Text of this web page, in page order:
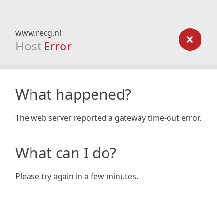
www.recg.nl
Host Error
What happened?
The web server reported a gateway time-out error.
What can I do?
Please try again in a few minutes.